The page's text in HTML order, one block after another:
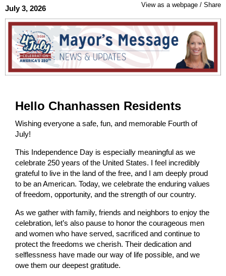
July 3, 2026 View as a webpage / Share
Hello Chanhassen Residents
Wishing everyone a safe, fun, and memorable Fourth of
July!
This Independence Day is especially meaningful as we
celebrate 250 years of the United States. I feel incredibly
grateful to live in the land of the free, and I am deeply proud
to be an American. Today, we celebrate the enduring values
of freedom, opportunity, and the strength of our country.
As we gather with family, friends and neighbors to enjoy the
celebration, let’s also pause to honor the courageous men
and women who have served, sacrificed and continue to
protect the freedoms we cherish. Their dedication and
selflessness have made our way of life possible, and we
owe them our deepest gratitude.